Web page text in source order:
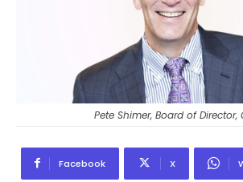
Pete Shimer, Board of Director,
Facebook X